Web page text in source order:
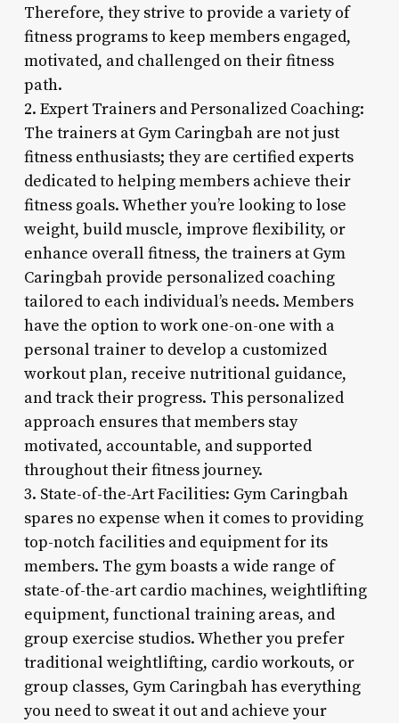
Therefore, they strive to provide a variety of
fitness programs to keep members engaged,
motivated, and challenged on their fitness
path.
2. Expert Trainers and Personalized Coaching:
The trainers at Gym Caringbah are not just
fitness enthusiasts; they are certified experts
dedicated to helping members achieve their
fitness goals. Whether you’re looking to lose
weight, build muscle, improve flexibility, or
enhance overall fitness, the trainers at Gym
Caringbah provide personalized coaching
tailored to each individual’s needs. Members
have the option to work one-on-one with a
personal trainer to develop a customized
workout plan, receive nutritional guidance,
and track their progress. This personalized
approach ensures that members stay
motivated, accountable, and supported
throughout their fitness journey.
3. State-of-the-Art Facilities: Gym Caringbah
spares no expense when it comes to providing
top-notch facilities and equipment for its
members. The gym boasts a wide range of
state-of-the-art cardio machines, weightlifting
equipment, functional training areas, and
group exercise studios. Whether you prefer
traditional weightlifting, cardio workouts, or
group classes, Gym Caringbah has everything
you need to sweat it out and achieve your